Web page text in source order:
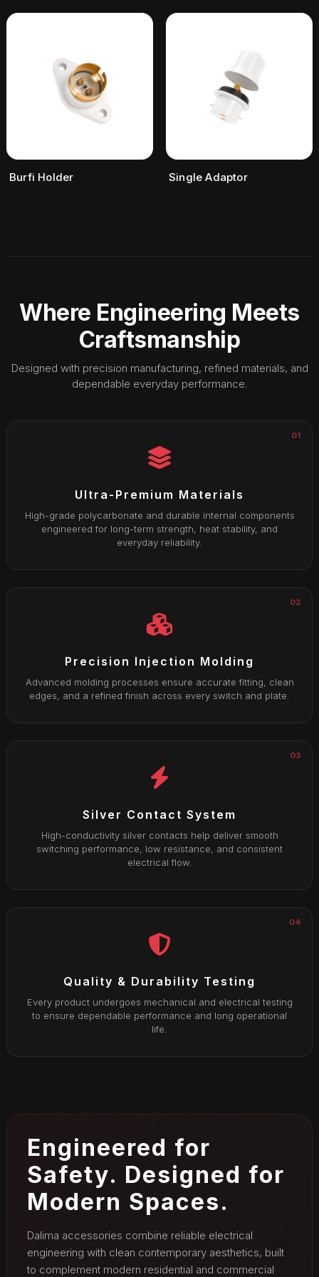
Burfi Holder Single Adaptor
Where Engineering Meets
Craftsmanship
Designed with precision manufacturing, refined materials, and
dependable everyday performance.
01
Ultra-Premium Materials
High-grade polycarbonate and durable internal components
engineered for long-term strength, heat stability, and
everyday reliability.
02
Precision Injection Molding
Advanced molding processes ensure accurate fitting, clean
edges, and a refined finish across every switch and plate.
03
Silver Contact System
High-conductivity silver contacts help deliver smooth
switching performance, low resistance, and consistent
electrical flow.
04
Quality & Durability Testing
Every product undergoes mechanical and electrical testing
to ensure dependable performance and long operational
life.
Engineered for
Safety. Designed for
Modern Spaces.
Dalima accessories combine reliable electrical
engineering with clean contemporary aesthetics, built
to complement modern residential and commercial